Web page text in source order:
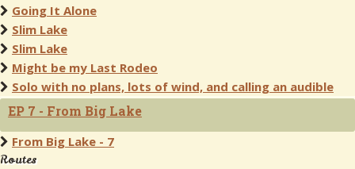
Going It Alone
Slim Lake
Slim Lake
Might be my Last Rodeo
Solo with no plans, lots of wind, and calling an audible
EP 7 - From Big Lake
From Big Lake - 7
Routes